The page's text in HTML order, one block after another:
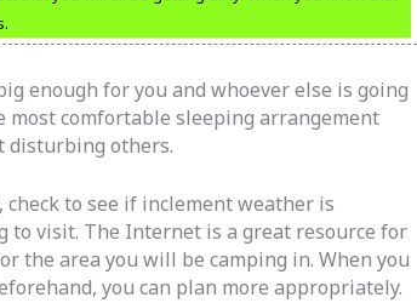
enough for you and whoever else is going
comfortable sleeping arrangement
disturbing others.
check to see if inclement weather is
to visit. The Internet is a great resource for
the area you will be camping in. When you
you can plan more appropriately.